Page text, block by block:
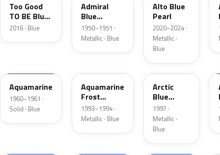
Too Good
TO BE Blue
Pearl
2016 · Blue
Admiral
Blue
Metallic
1950–1951 ·
Metallic · Blue
Alto Blue
Pearl
2020–2024 ·
Metallic ·
Blue
Aquamarine
1960–1961 ·
Solid · Blue
Aquamarine
Frost
Metallic
1993–1994 ·
Metallic · Blue
K5
Arctic
Blue
Metallic
1997 ·
Metallic ·
Blue
30